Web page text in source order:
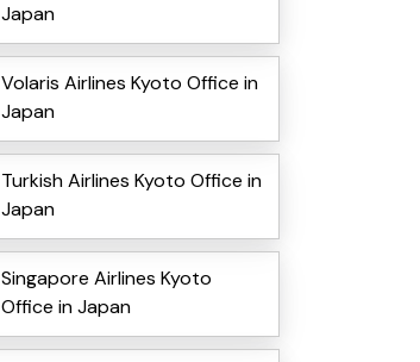
Japan
Volaris Airlines Kyoto Office in
Japan
Turkish Airlines Kyoto Office in
Japan
Singapore Airlines Kyoto
Office in Japan